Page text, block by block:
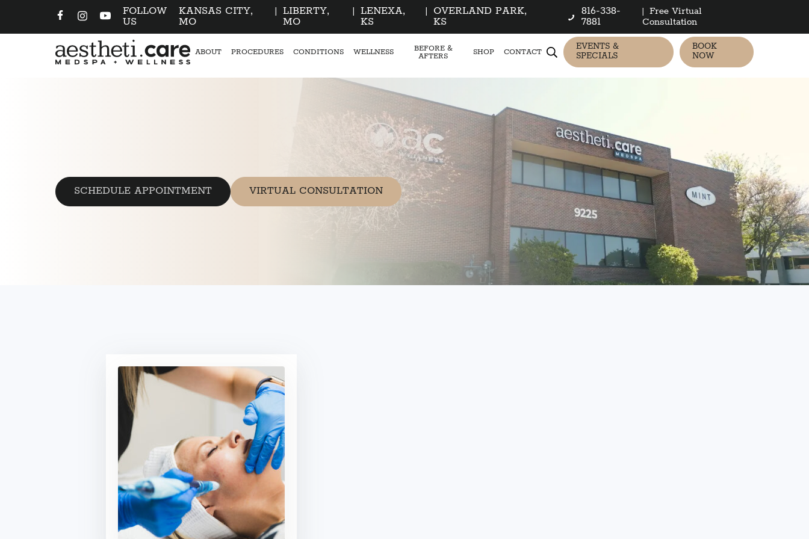
FOLLOW
US
KANSAS CITY,
MO
| LIBERTY,
MO
|
LENEXA,
KS
|
OVERLAND PARK,
KS
816-338-
7881
| Free Virtual
Consultation
ABOUT PROCEDURES CONDITIONS WELLNESS
BEFORE &
AFTERS
SHOP CONTACT
EVENTS &
SPECIALS
BOOK
NOW
SCHEDULE APPOINTMENT VIRTUAL CONSULTATION